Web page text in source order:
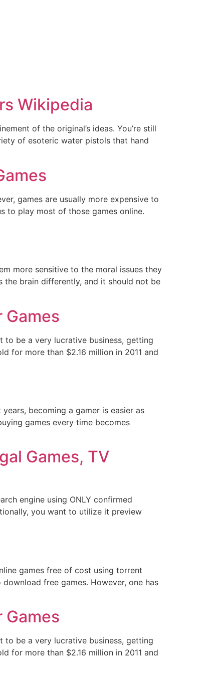
Wikipedia
of the original’s ideas. You’re still
of esoteric water pistols that hand
games are usually more expensive to
to play most of those games online.
more sensitive to the moral issues they
brain differently, and it should not be
Games
to be a very lucrative business, getting
for more than $2.16 million in 2011 and
becoming a gamer is easier as
games every time becomes
Games, TV
engine using ONLY confirmed
you want to utilize it preview
games free of cost using torrent
free games. However, one has
Games
to be a very lucrative business, getting
for more than $2.16 million in 2011 and